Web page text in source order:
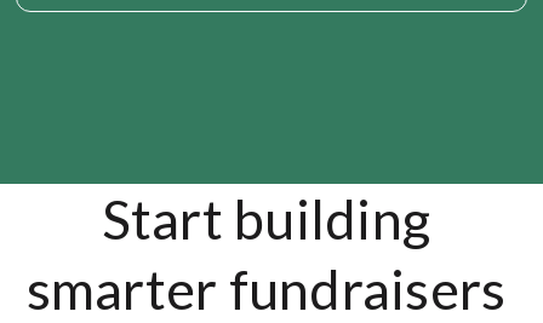
Start building
smarter fundraisers